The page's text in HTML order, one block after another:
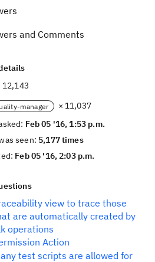
and Comments
12,143
manager
× 11,037
Feb 05 '16, 1:53 p.m.
seen: 5,177 times
Feb 05 '16, 2:03 p.m.
view to trace those
are automatically created by
operations
Action
test scripts are allowed for